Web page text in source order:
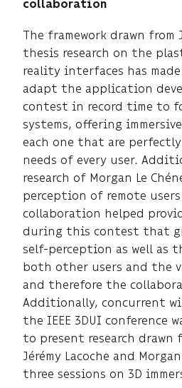
collaboration
The framework drawn from
thesis research on the
reality interfaces has
adapt the application
contest in record time to
systems, offering
each one that are
needs of every user.
research of Morgan Le
perception of remote
collaboration helped
during this contest that
self-perception as well as
both other users and the
and therefore the
Additionally, concurrent
the IEEE 3DUI conference
to present research drawn
Jérémy Lacoche and
three sessions on 3D